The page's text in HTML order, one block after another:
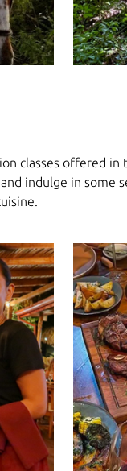
classes offered in
indulge in some